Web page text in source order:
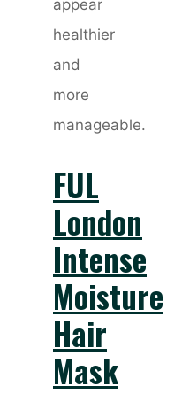
appear
healthier
and
more
manageable.
FUL
London
Intense
Moisture
Hair
Mask